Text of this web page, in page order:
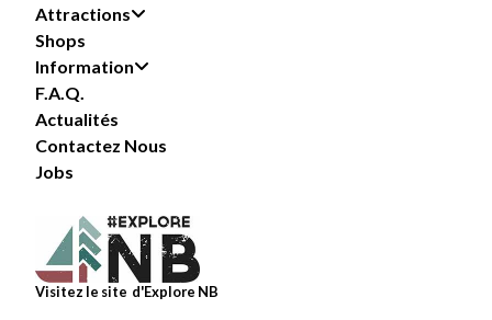
July 30 at 5:29pm
6
Magic Mountain
July 30 at 4:03pm
Attractions
Shops
Information
F.A.Q.
Actualités
Contactez Nous
Jobs
Visitez le site d'Explore NB